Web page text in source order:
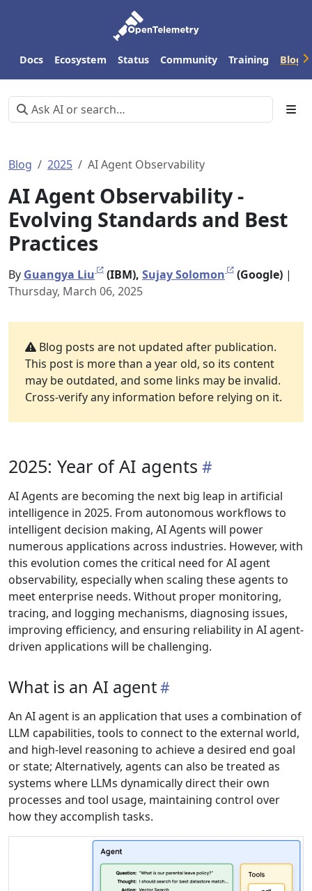
Docs Ecosystem Status Community Training Blog
Blog 2025 AI Agent Observability
AI Agent Observability -
Evolving Standards and Best
Practices
By Guangya Liu (IBM), Sujay Solomon (Google) |
Thursday, March 06, 2025
Blog posts are not updated after publication.
This post is more than a year old, so its content
may be outdated, and some links may be invalid.
Cross-verify any information before relying on it.
2025: Year of AI agents
AI Agents are becoming the next big leap in artificial
intelligence in 2025. From autonomous workflows to
intelligent decision making, AI Agents will power
numerous applications across industries. However, with
this evolution comes the critical need for AI agent
observability, especially when scaling these agents to
meet enterprise needs. Without proper monitoring,
tracing, and logging mechanisms, diagnosing issues,
improving efficiency, and ensuring reliability in AI agent-
driven applications will be challenging.
What is an AI agent
An AI agent is an application that uses a combination of
LLM capabilities, tools to connect to the external world,
and high-level reasoning to achieve a desired end goal
or state; Alternatively, agents can also be treated as
systems where LLMs dynamically direct their own
processes and tool usage, maintaining control over
how they accomplish tasks.